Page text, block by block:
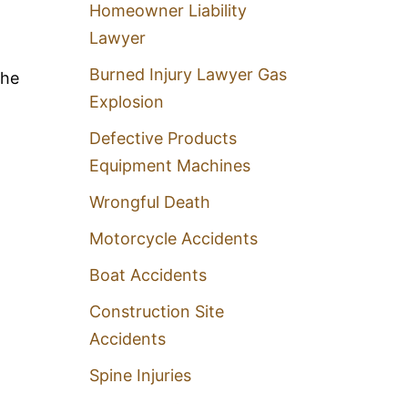
Homeowner Liability
Lawyer
Burned Injury Lawyer Gas
Explosion
Defective Products
Equipment Machines
Wrongful Death
Motorcycle Accidents
Boat Accidents
Construction Site
Accidents
Spine Injuries